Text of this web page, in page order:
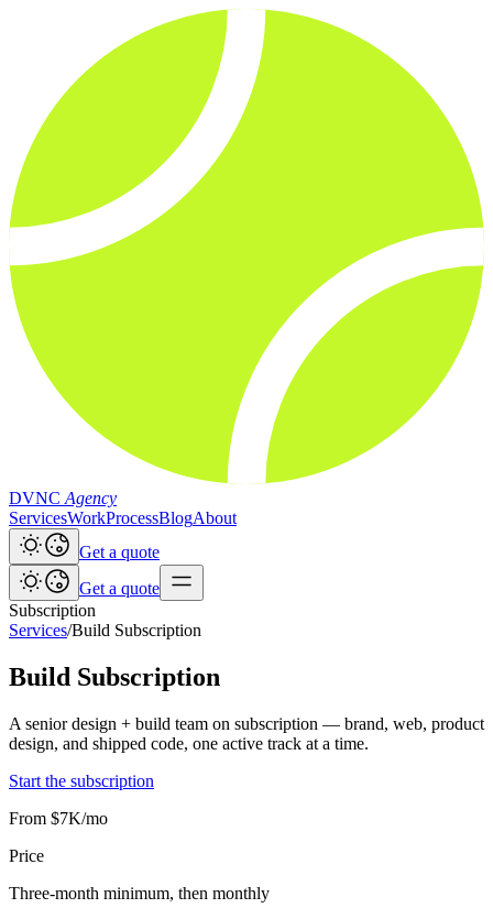
DVNC Agency
ServicesWorkProcessBlogAbout
Get a quote
Get a quote
Subscription
Services/Build Subscription
Build Subscription
A senior design + build team on subscription — brand, web, product
design, and shipped code, one active track at a time.
Start the subscription
From $7K/mo
Price
Three-month minimum, then monthly